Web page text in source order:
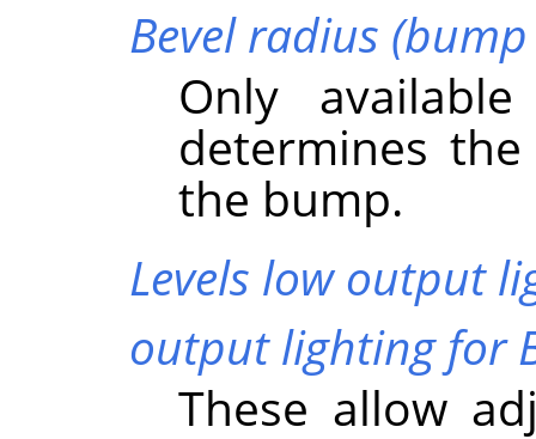
Bevel radius
Only
determines
the bump.
Levels low output
output lighting for
These allow